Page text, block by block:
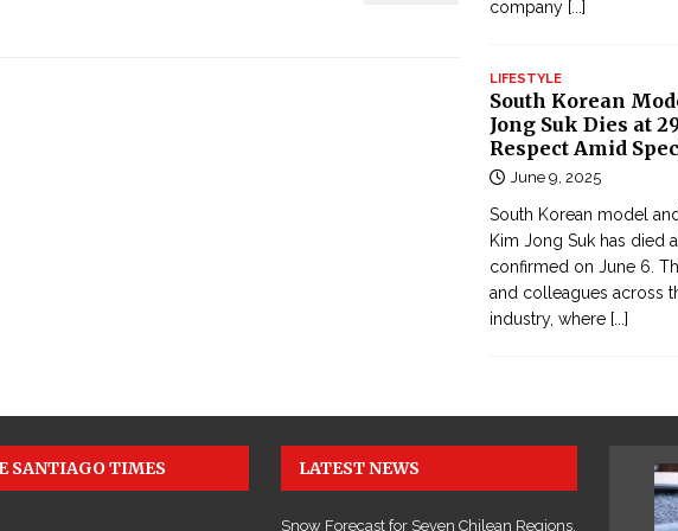
company [...]
LIFESTYLE
South Korean
Jong Suk Dies at
Respect Amid
June 9, 2025
South Korean model
Kim Jong Suk has died
confirmed on June 6.
and colleagues across
industry, where [...]
SANTIAGO TIMES LATEST NEWS
Snow Forecast for Seven Chilean Regions,